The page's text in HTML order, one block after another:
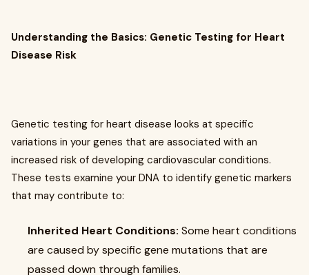
Understanding the Basics: Genetic Testing for Heart
Disease Risk
Genetic testing for heart disease looks at specific
variations in your genes that are associated with an
increased risk of developing cardiovascular conditions.
These tests examine your DNA to identify genetic markers
that may contribute to:
Inherited Heart Conditions: Some heart conditions
are caused by specific gene mutations that are
passed down through families.